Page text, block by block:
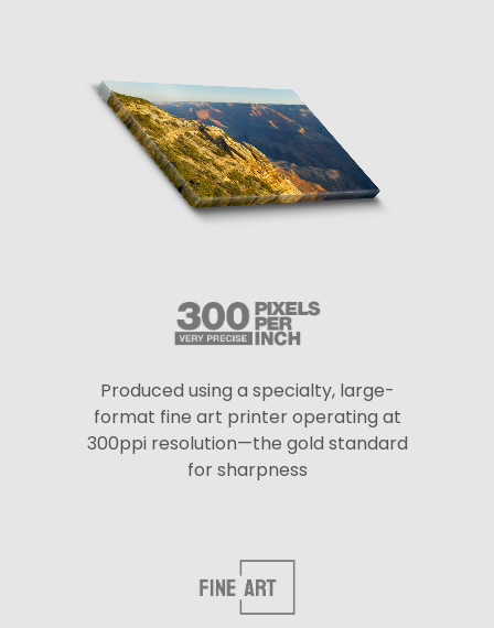
Produced using a specialty, large-
format fine art printer operating at
300ppi resolution—the gold standard
for sharpness